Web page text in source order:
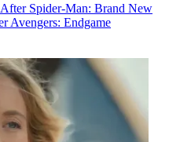
Spider-Man: Brand New
Avengers: Endgame